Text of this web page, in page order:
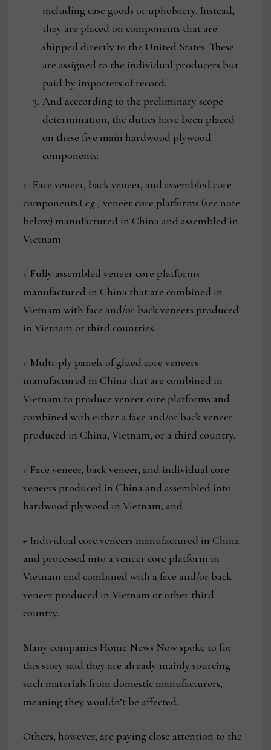
including case goods or upholstery. Instead,
they are placed on components that are
shipped directly to the United States. These
are assigned to the individual producers but
paid by importers of record.
And acccording to the preliminary scope
determination, the duties have been placed
on these five main hardwood plywood
components:
+ Face veneer, back veneer, and assembled core
components (e.g., veneer core platforms (see note
below) manufactured in China and assembled in
Vietnam
+ Fully assembled veneer core platforms
manufactured in China that are combined in
Vietnam with face and/or back veneers produced
in Vietnam or third countries.
+ Multi-ply panels of glued core veneers
manufactured in China that are combined in
Vietnam to produce veneer core platforms and
combined with either a face and/or back veneer
produced in China, Vietnam, or a third country.
+ Face veneer, back veneer, and individual core
veneers produced in China and assembled into
hardwood plywood in Vietnam; and
+ Individual core veneers manufactured in China
and processed into a veneer core platform in
Vietnam and combined with a face and/or back
veneer produced in Vietnam or other third
country.
Many companies Home News Now spoke to for
this story said they are already mainly sourcing
such materials from domestic manufacturers,
meaning they wouldn’t be affected.
Others, however, are paying close attention to the